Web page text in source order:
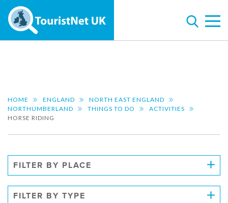
HOME ENGLAND
NORTH EAST ENGLAND
NORTHUMBERLAND
THINGS TO DO
ACTIVITIES
HORSE RIDING
FILTER BY PLACE
FILTER BY TYPE